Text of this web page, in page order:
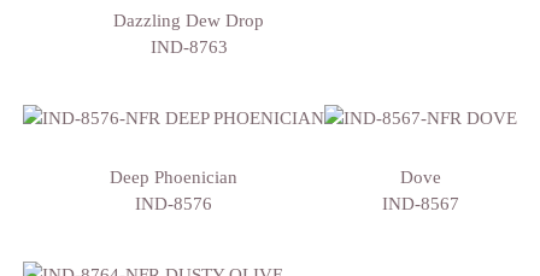
Dazzling Dew Drop
IND-8763
Deep Phoenician
IND-8576
Dove
IND-8567